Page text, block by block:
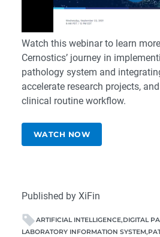
Watch this webinar to learn
Cernostics’ journey in
pathology system and
accelerate research projects,
clinical routine workflow.
WATCH NOW
Published by XiFin
ARTIFICIAL INTELLIGENCE DIGITAL
LABORATORY INFORMATION SYSTEM